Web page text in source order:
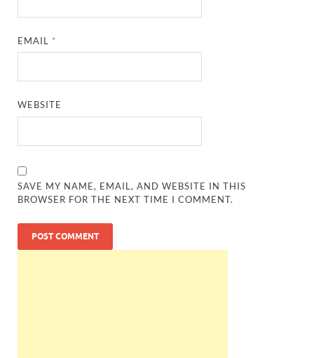
EMAIL *
WEBSITE
SAVE MY NAME, EMAIL, AND WEBSITE IN THIS
BROWSER FOR THE NEXT TIME I COMMENT.